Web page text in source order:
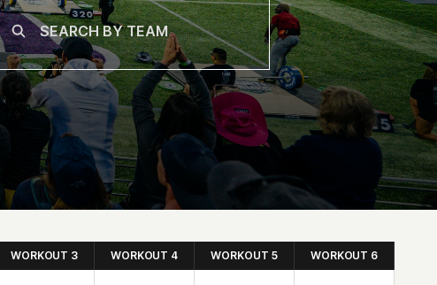
WORKOUT 3 WORKOUT 4 WORKOUT 5 WORKOUT 6